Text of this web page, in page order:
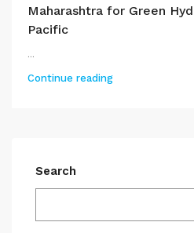
Maharashtra for Green
Pacific
Continue reading
Search